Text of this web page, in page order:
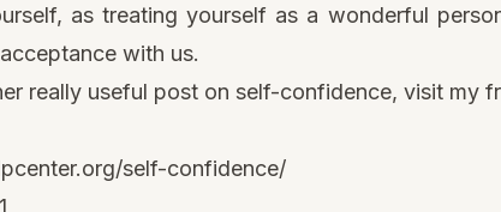
as treating yourself as a wonderful
with us.
really useful post on self-confidence, visit my
self-confidence/